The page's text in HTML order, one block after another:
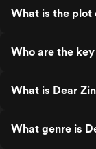
What is the plot
Who are the
What is Dear
What genre is